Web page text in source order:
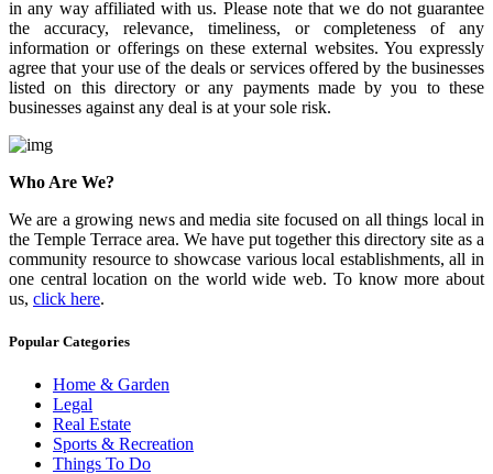
in any way affiliated with us. Please note that we do not guarantee
the accuracy, relevance, timeliness, or completeness of any
information or offerings on these external websites. You expressly
agree that your use of the deals or services offered by the businesses
listed on this directory or any payments made by you to these
businesses against any deal is at your sole risk.
Who Are We?
We are a growing news and media site focused on all things local in
the Temple Terrace area. We have put together this directory site as a
community resource to showcase various local establishments, all in
one central location on the world wide web. To know more about
us, click here.
Popular Categories
Home & Garden
Legal
Real Estate
Sports & Recreation
Things To Do